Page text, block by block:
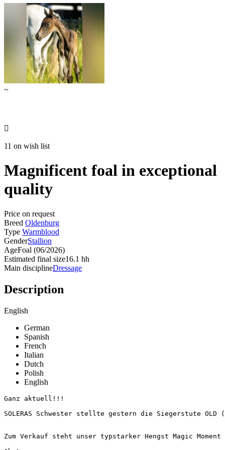
~

11 on wish list
Magnificent foal in exceptional
quality
Price on request
Breed Oldenburg
Type Warmblood
GenderStallion
AgeFoal (06/2026)
Estimated final size16.1 hh
Main disciplineDressage
Description
English
German
Spanish
French
Italian
Dutch
Polish
English
Ganz aktuell!!!
SOLERAS Schwester stellte gestern die Siegerstute
Zum Verkauf steht unser typstarker Hengst Magic Moment